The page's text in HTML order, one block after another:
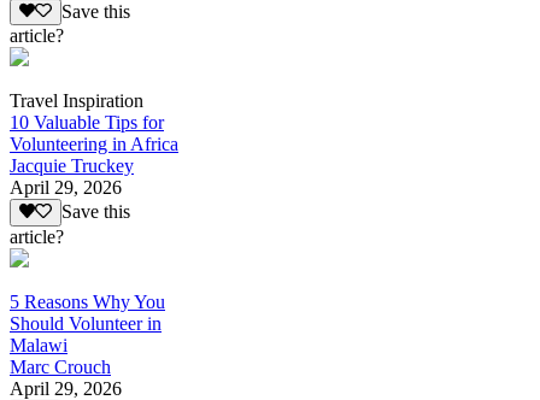
Save this
article?
Travel Inspiration
10 Valuable Tips for
Volunteering in Africa
Jacquie Truckey
April 29, 2026
Save this
article?
5 Reasons Why You
Should Volunteer in
Malawi
Marc Crouch
April 29, 2026